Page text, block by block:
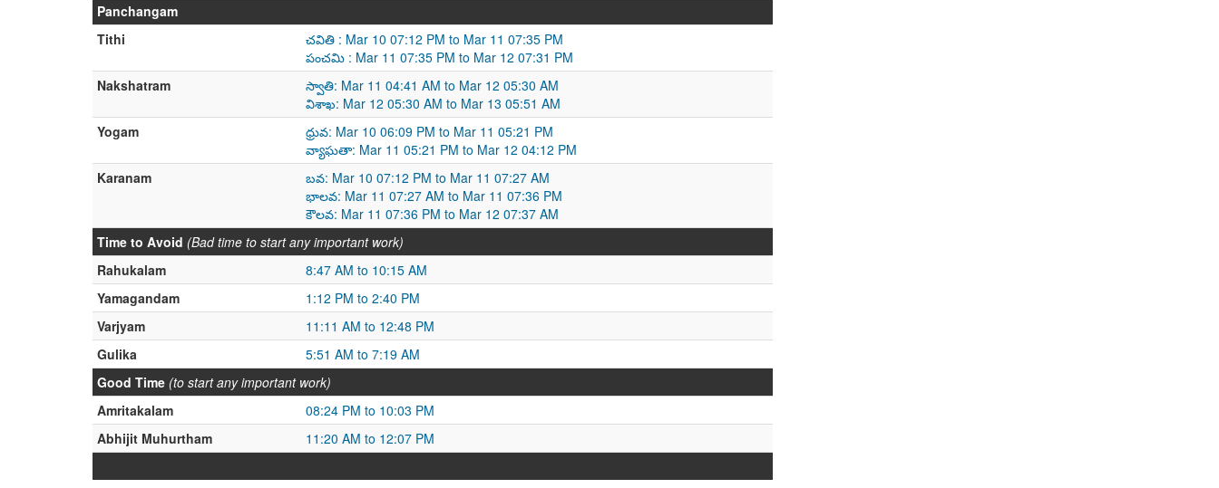
Panchangam
Tithi
చవితి : Mar 10 07:12 PM to Mar 11 07:35 PM
పంచమి : Mar 11 07:35 PM to Mar 12 07:31 PM
Nakshatram
స్వాతి: Mar 11 04:41 AM to Mar 12 05:30 AM
విశాఖ: Mar 12 05:30 AM to Mar 13 05:51 AM
Yogam
ధ్రువ: Mar 10 06:09 PM to Mar 11 05:21 PM
వ్యాఘతా: Mar 11 05:21 PM to Mar 12 04:12 PM
Karanam
బవ: Mar 10 07:12 PM to Mar 11 07:27 AM
భాలవ: Mar 11 07:27 AM to Mar 11 07:36 PM
కౌలవ: Mar 11 07:36 PM to Mar 12 07:37 AM
Time to Avoid (Bad time to start any important work)
Rahukalam
8:47 AM to 10:15 AM
Yamagandam
1:12 PM to 2:40 PM
Varjyam
11:11 AM to 12:48 PM
Gulika
5:51 AM to 7:19 AM
Good Time (to start any important work)
Amritakalam
08:24 PM to 10:03 PM
Abhijit Muhurtham
11:20 AM to 12:07 PM